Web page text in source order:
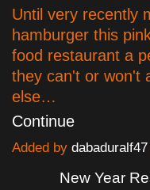
Until very recently
hamburger this
food restaurant a
they can't or won't
else…
Continue
Added by dabaduralf47
New Year